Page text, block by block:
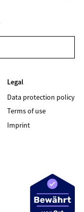
Legal
Data protection policy
Terms of use
Imprint